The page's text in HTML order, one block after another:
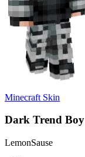
Minecraft Skin
Dark Trend Boy
LemonSause